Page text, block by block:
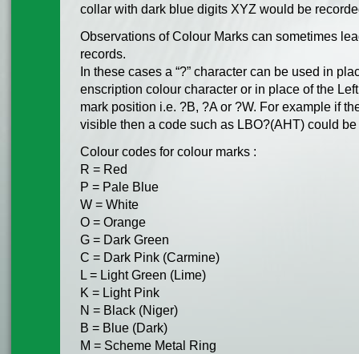
collar with dark blue digits XYZ would be
Observations of Colour Marks can sometimes
records.
In these cases a “?” character can be used in
enscription colour character or in place of the
mark position i.e. ?B, ?A or ?W. For example if
visible then a code such as LBO?(AHT) could
Colour codes for colour marks :
R = Red
P = Pale Blue
W = White
O = Orange
G = Dark Green
C = Dark Pink (Carmine)
L = Light Green (Lime)
K = Light Pink
N = Black (Niger)
B = Blue (Dark)
M = Scheme Metal Ring